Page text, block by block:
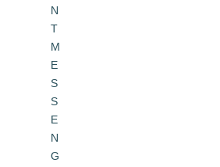
N
T
M
E
S
S
E
N
G